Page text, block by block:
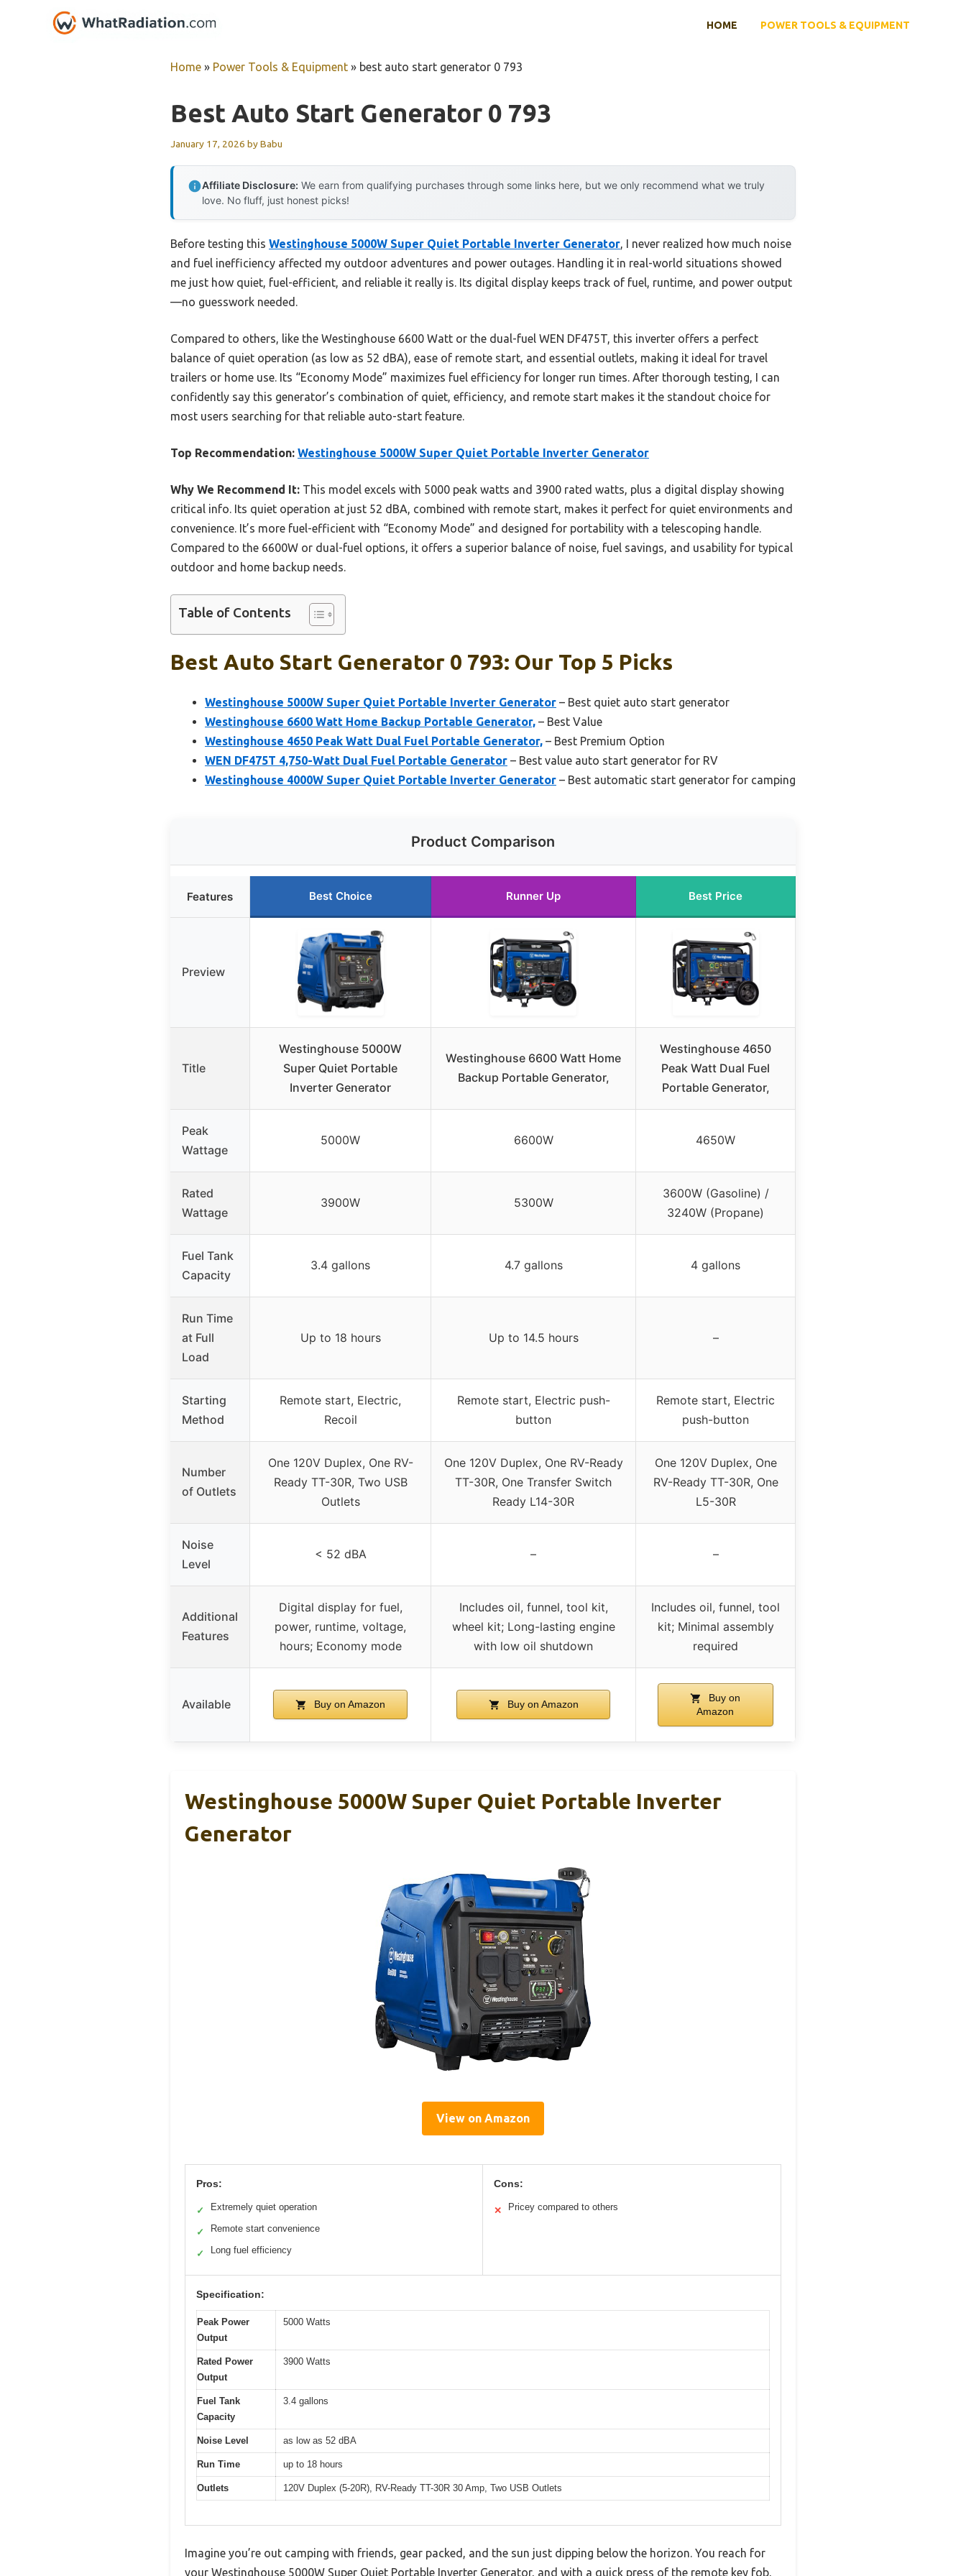
HOME POWER TOOLS & EQUIPMENT
Home » Power Tools & Equipment » best auto start generator 0 793
Best Auto Start Generator 0 793
January 17, 2026 byBabu
Affiliate Disclosure: We earn from qualifying purchases through some links here, but we only recommend what we truly
love. No fluff, just honest picks!
Before testing this Westinghouse 5000W Super Quiet Portable Inverter Generator, I never realized how much noise
and fuel inefficiency affected my outdoor adventures and power outages. Handling it in real-world situations showed
me just how quiet, fuel-efficient, and reliable it really is. Its digital display keeps track of fuel, runtime, and power output
—no guesswork needed.
Compared to others, like the Westinghouse 6600 Watt or the dual-fuel WEN DF475T, this inverter offers a perfect
balance of quiet operation (as low as 52 dBA), ease of remote start, and essential outlets, making it ideal for travel
trailers or home use. Its “Economy Mode” maximizes fuel efficiency for longer run times. After thorough testing, I can
confidently say this generator’s combination of quiet, efficiency, and remote start makes it the standout choice for
most users searching for that reliable auto-start feature.
Top Recommendation: Westinghouse 5000W Super Quiet Portable Inverter Generator
Why We Recommend It: This model excels with 5000 peak watts and 3900 rated watts, plus a digital display showing
critical info. Its quiet operation at just 52 dBA, combined with remote start, makes it perfect for quiet environments and
convenience. It’s more fuel-efficient with “Economy Mode” and designed for portability with a telescoping handle.
Compared to the 6600W or dual-fuel options, it offers a superior balance of noise, fuel savings, and usability for typical
outdoor and home backup needs.
Table of Contents
Best Auto Start Generator 0 793: Our Top 5 Picks
Westinghouse 5000W Super Quiet Portable Inverter Generator – Best quiet auto start generator
Westinghouse 6600 Watt Home Backup Portable Generator, – Best Value
Westinghouse 4650 Peak Watt Dual Fuel Portable Generator, – Best Premium Option
WEN DF475T 4,750-Watt Dual Fuel Portable Generator – Best value auto start generator for RV
Westinghouse 4000W Super Quiet Portable Inverter Generator – Best automatic start generator for camping
Product Comparison
Features Best Choice Runner Up Best Price
Preview
Title
Westinghouse 5000W
Super Quiet Portable
Inverter Generator
Westinghouse 6600 Watt Home
Backup Portable Generator,
Westinghouse 4650
Peak Watt Dual Fuel
Portable Generator,
Peak
Wattage
5000W 6600W 4650W
Rated
Wattage
3900W 5300W
3600W (Gasoline) /
3240W (Propane)
Fuel Tank
Capacity
3.4 gallons 4.7 gallons 4 gallons
Run Time
at Full
Load
Up to 18 hours Up to 14.5 hours –
Starting
Method
Remote start, Electric,
Recoil
Remote start, Electric push-
button
Remote start, Electric
push-button
Number
of Outlets
One 120V Duplex, One RV-
Ready TT-30R, Two USB
Outlets
One 120V Duplex, One RV-Ready
TT-30R, One Transfer Switch
Ready L14-30R
One 120V Duplex, One
RV-Ready TT-30R, One
L5-30R
Noise
Level
< 52 dBA – –
Additional
Features
Digital display for fuel,
power, runtime, voltage,
hours; Economy mode
Includes oil, funnel, tool kit,
wheel kit; Long-lasting engine
with low oil shutdown
Includes oil, funnel, tool
kit; Minimal assembly
required
Available Buy on Amazon Buy on Amazon
Buy on
Amazon
Westinghouse 5000W Super Quiet Portable Inverter
Generator
View on Amazon
Pros:
✓ Extremely quiet operation
✓ Remote start convenience
✓ Long fuel efficiency
Cons:
✕ Pricey compared to others
Specification:
Peak Power
Output
5000 Watts
Rated Power
Output
3900 Watts
Fuel Tank
Capacity
3.4 gallons
Noise Level as low as 52 dBA
Run Time up to 18 hours
Outlets 120V Duplex (5-20R), RV-Ready TT-30R 30 Amp, Two USB Outlets
Imagine you’re out camping with friends, gear packed, and the sun just dipping below the horizon. You reach for
your Westinghouse 5000W Super Quiet Portable Inverter Generator, and with a quick press of the remote key fob,